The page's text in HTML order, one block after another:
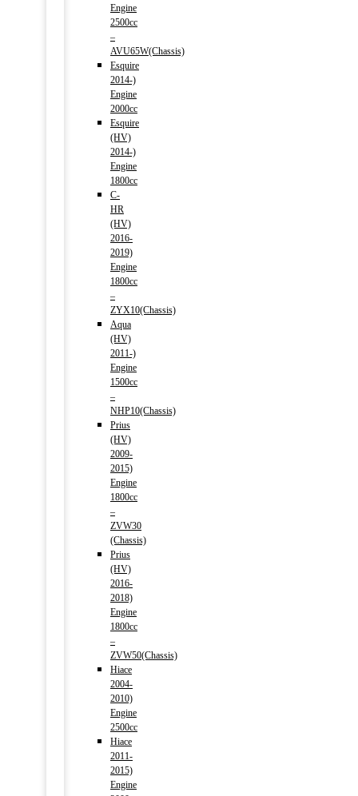
Engine
2500cc
–
AVU65W(Chassis)
Esquire
2014-)
Engine
2000cc
Esquire
(HV)
2014-)
Engine
1800cc
C-
HR
(HV)
2016-
2019)
Engine
1800cc
–
ZYX10(Chassis)
Aqua
(HV)
2011-)
Engine
1500cc
–
NHP10(Chassis)
Prius
(HV)
2009-
2015)
Engine
1800cc
–
ZVW30
(Chassis)
Prius
(HV)
2016-
2018)
Engine
1800cc
–
ZVW50(Chassis)
Hiace
2004-
2010)
Engine
2500cc
Hiace
2011-
2015)
Engine